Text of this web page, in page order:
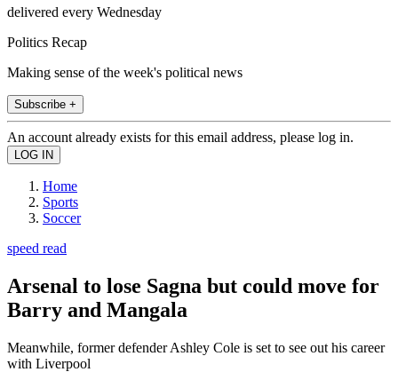
delivered every Wednesday
Politics Recap
Making sense of the week's political news
Subscribe +
An account already exists for this email address, please log in.
Home
Sports
Soccer
speed read
Arsenal to lose Sagna but could move for
Barry and Mangala
Meanwhile, former defender Ashley Cole is set to see out his career
with Liverpool